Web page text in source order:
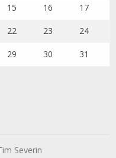
15 16 17
22 23 24
29 30 31
Severin